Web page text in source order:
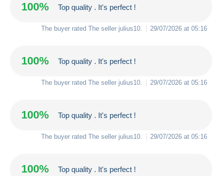
100% Top quality . It's perfect !
The buyer rated The seller julius10. 29/07/2026 at 05:16
100% Top quality . It's perfect !
The buyer rated The seller julius10. 29/07/2026 at 05:16
100% Top quality . It's perfect !
The buyer rated The seller julius10. 29/07/2026 at 05:16
100% Top quality . It's perfect !